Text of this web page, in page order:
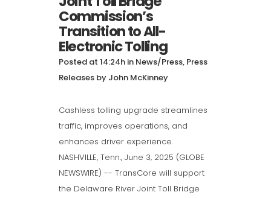
Commission’s
Transition to All-
Electronic Tolling
Posted at 14:24h in News/Press, Press
Releases by John McKinney
Cashless tolling upgrade streamlines
traffic, improves operations, and
enhances driver experience.
NASHVILLE, Tenn., June 3, 2025 (GLOBE
NEWSWIRE) -- TransCore will support
the Delaware River Joint Toll Bridge